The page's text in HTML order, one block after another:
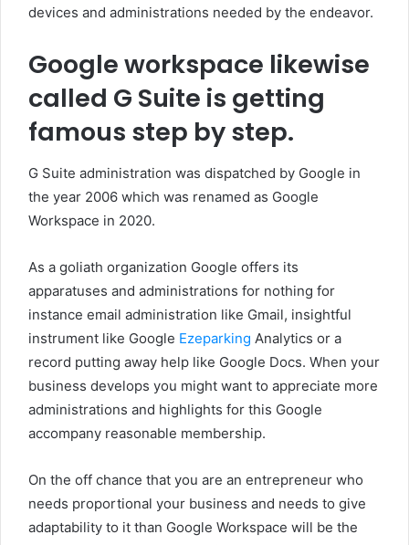
devices and administrations needed by the endeavor.
Google workspace likewise
called G Suite is getting
famous step by step.
G Suite administration was dispatched by Google in
the year 2006 which was renamed as Google
Workspace in 2020.
As a goliath organization Google offers its
apparatuses and administrations for nothing for
instance email administration like Gmail, insightful
instrument like Google Ezeparking Analytics or a
record putting away help like Google Docs. When your
business develops you might want to appreciate more
administrations and highlights for this Google
accompany reasonable membership.
On the off chance that you are an entrepreneur who
needs proportional your business and needs to give
adaptability to it than Google Workspace will be the